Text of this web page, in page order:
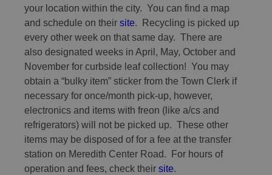
your location within the city. You can find a map
and schedule on their site. Recycling is picked up
every other week on that same day. There are
also designated weeks in April, May, October and
November for curbside leaf collection! You may
obtain a “bulky item” sticker from the Town Clerk if
necessary for once/month pick-up, however,
electronics and items with freon (like a/cs and
refrigerators) will not be picked up. These other
items may be disposed of for a fee at the transfer
station on Meredith Center Road. For hours of
operation and fees, check their site.